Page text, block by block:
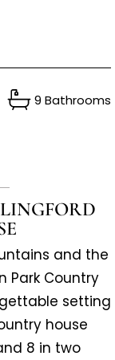
9 Bathrooms
and the
Park Country
setting
house
8 in two